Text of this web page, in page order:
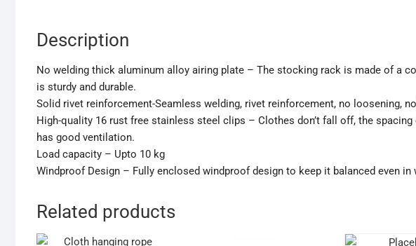
Description
No welding thick aluminum alloy airing plate – The stocking rack is made of a
is sturdy and durable.
Solid rivet reinforcement-Seamless welding, rivet reinforcement, no loosening,
High-quality 16 rust free stainless steel clips – Clothes don’t fall off, the
has good ventilation.
Load capacity – Upto 10 kg
Windproof Design – Fully enclosed windproof design to keep it balanced even in
Related products